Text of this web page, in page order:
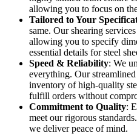
allowing you to focus on
Tailored to Your
same. Our shearing
allowing you to specify
essential details for steel
Speed & Reliability: We
everything. Our
inventory of high-quality
fulfill orders without
Commitment to Quality:
meet our rigorous
we deliver peace of mind.